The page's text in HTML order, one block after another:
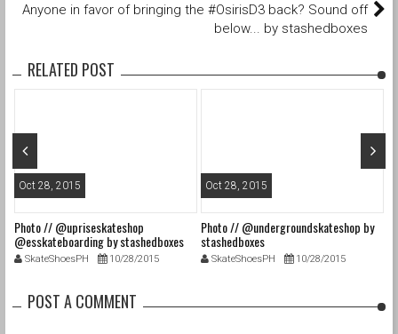
Anyone in favor of bringing the #OsirisD3 back? Sound off
below... by stashedboxes
RELATED POST
Oct 28, 2015
Photo // @upriseskateshop
@esskateboarding by stashedboxes
SkateShoesPH 10/28/2015
Oct 28, 2015
Photo // @undergroundskateshop by
stashedboxes
SkateShoesPH 10/28/2015
POST A COMMENT